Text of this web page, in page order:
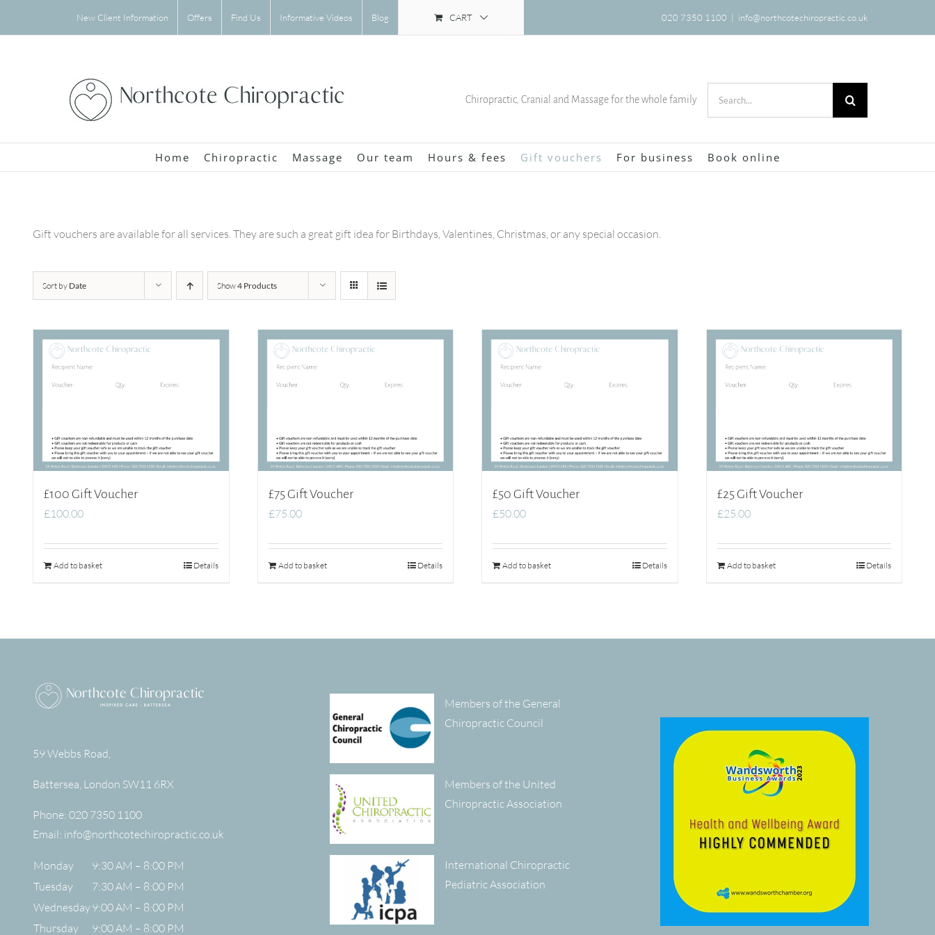
New Client Information Offers Find Us Informative Videos Blog CART 020 7350 1100 | info@northcotechiropractic.co.uk
Chiropractic, Cranial and Massage for the whole family
Home Chiropractic Massage Our team Hours & fees Gift vouchers For business Book online
Gift vouchers are available for all services. They are such a great gift idea for Birthdays, Valentines, Christmas, or any special occasion.
Sort by Date Show4 Products
£100 Gift Voucher
£100.00
Add to basket Details
£75 Gift Voucher
£75.00
Add to basket Details
£50 Gift Voucher
£50.00
Add to basket Details
£25 Gift Voucher
£25.00
Add to basket Details
59 Webbs Road,
Battersea London SW11 6RX
Phone: 020 7350 1100
Email: info@northcotechiropractic.co.uk
Monday
9:30 AM – 8:00 PM
Tuesday
7:30 AM – 8:00 PM
Wednesday9:00 AM – 8:00 PM
Thursday
9:00 AM – 8:00 PM
Members of the General
Chiropractic Council
Members of the United
Chiropractic Association
International Chiropractic
Pediatric Association